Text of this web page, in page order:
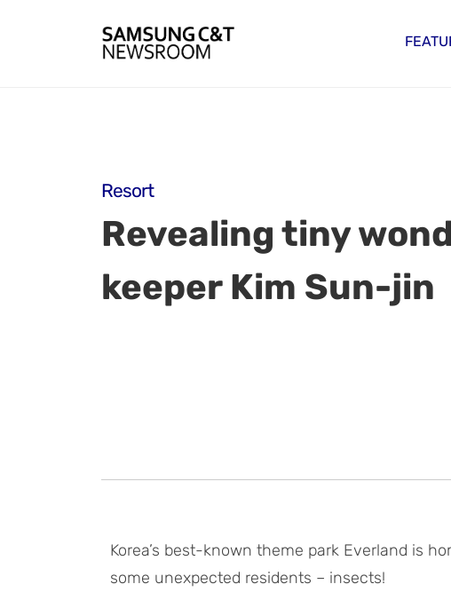
Resort
Revealing tiny
keeper Kim Sun-jin
Korea’s best-known theme park Everland is
some unexpected residents – insects!